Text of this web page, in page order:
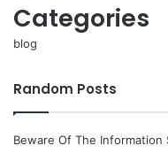
Categories
blog
Random Posts
Beware Of The Information